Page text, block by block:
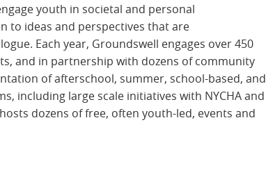
youth in societal and personal
to ideas and perspectives that are
Each year, Groundswell engages over 450
and in partnership with dozens of community
of afterschool, summer, school-based, and
including large scale initiatives with NYCHA and
dozens of free, often youth-led, events and